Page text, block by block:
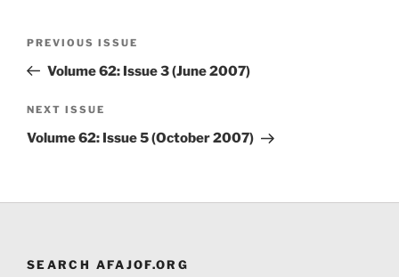
Previous
Post
PREVIOUS ISSUE
Volume 62: Issue 3 (June 2007)
Next
Post
NEXT ISSUE
Volume 62: Issue 5 (October 2007)
SEARCH AFAJOF.ORG